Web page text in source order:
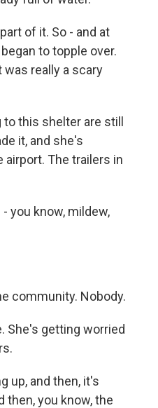
of it. So - and at
to topple over.
really a scary
this shelter are still
it, and she's
The trailers in
you know, mildew,
community. Nobody.
She's getting worried
up, and then, it's
then, you know, the